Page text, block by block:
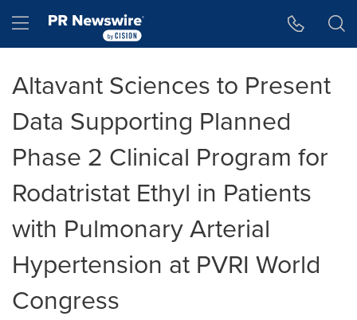
Hamburger menu
Altavant Sciences to Present
Data Supporting Planned
Phase 2 Clinical Program for
Rodatristat Ethyl in Patients
with Pulmonary Arterial
Hypertension at PVRI World
Congress